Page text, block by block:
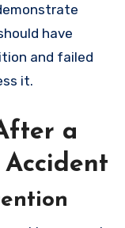
have
and failed
it.
a